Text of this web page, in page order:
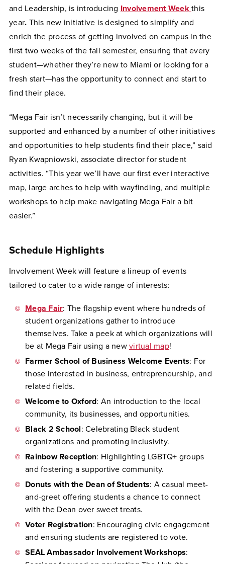
and Leadership, is introducing Involvement Week this
year. This new initiative is designed to simplify and
enrich the process of getting involved on campus in the
first two weeks of the fall semester, ensuring that every
student—whether they’re new to Miami or looking for a
fresh start—has the opportunity to connect and start to
find their place.
“Mega Fair isn’t necessarily changing, but it will be
supported and enhanced by a number of other initiatives
and opportunities to help students find their place,” said
Ryan Kwapniowski, associate director for student
activities. “This year we’ll have our first ever interactive
map, large arches to help with wayfinding, and multiple
workshops to help make navigating Mega Fair a bit
easier.”
Schedule Highlights
Involvement Week will feature a lineup of events
tailored to cater to a wide range of interests:
Mega Fair: The flagship event where hundreds of
student organizations gather to introduce
themselves. Take a peek at which organizations will
be at Mega Fair using a new virtual map!
Farmer School of Business Welcome Events: For
those interested in business, entrepreneurship, and
related fields.
Welcome to Oxford: An introduction to the local
community, its businesses, and opportunities.
Black 2 School: Celebrating Black student
organizations and promoting inclusivity.
Rainbow Reception: Highlighting LGBTQ+ groups
and fostering a supportive community.
Donuts with the Dean of Students: A casual meet-
and-greet offering students a chance to connect
with the Dean over sweet treats.
Voter Registration: Encouraging civic engagement
and ensuring students are registered to vote.
SEAL Ambassador Involvement Workshops: